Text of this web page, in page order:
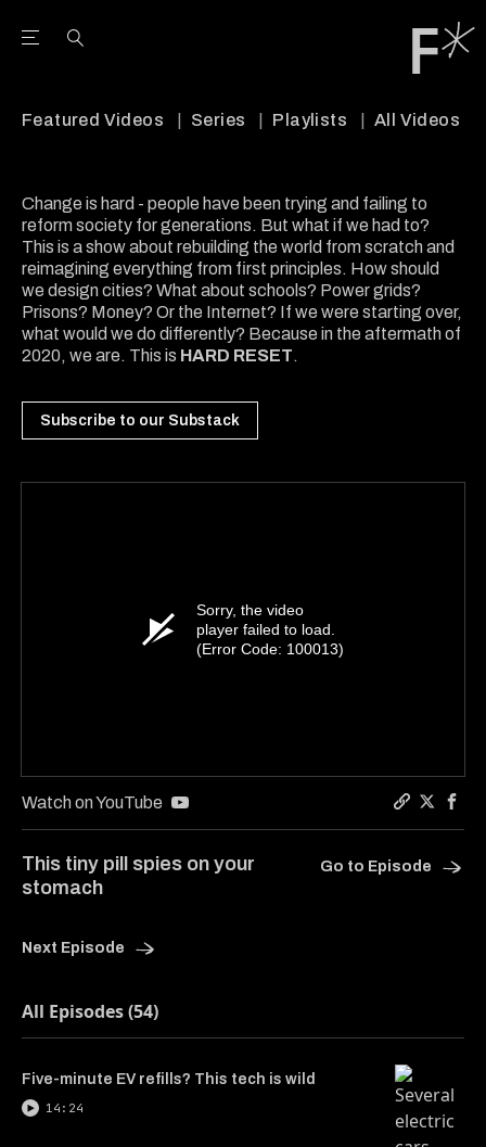
Open the Main Navigation Menu
Featured Videos Series Playlists All Videos
Change is hard - people have been trying and failing to
reform society for generations. But what if we had to?
This is a show about rebuilding the world from scratch and
reimagining everything from first principles. How should
we design cities? What about schools? Power grids?
Prisons? Money? Or the Internet? If we were starting over,
what would we do differently? Because in the aftermath of
2020, we are. This is HARD RESET.
Subscribe to our Substack
Sorry, the video
player failed to load.
(Error Code: 100013)
Watch on YouTube
This tiny pill spies on your
stomach
Next Episode
Go to Episode
All Episodes (54)
Five-minute EV refills? This tech is wild
14:24